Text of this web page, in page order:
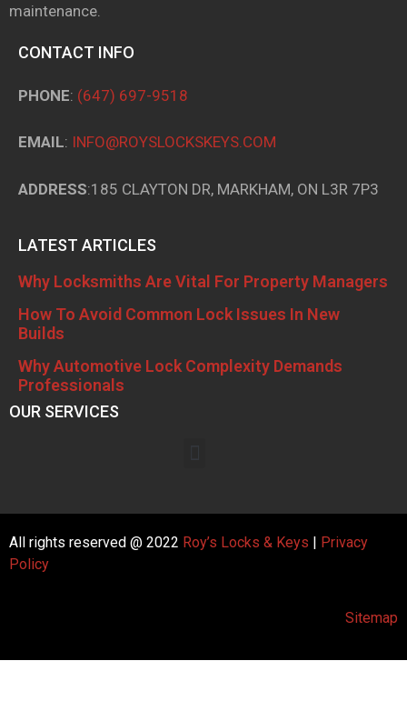
maintenance.
CONTACT INFO
PHONE: (647) 697-9518
EMAIL: INFO@ROYSLOCKSKEYS.COM
ADDRESS:185 CLAYTON DR, MARKHAM, ON L3R 7P3
LATEST ARTICLES
Why Locksmiths Are Vital For Property Managers
How To Avoid Common Lock Issues In New
Builds
Why Automotive Lock Complexity Demands
Professionals
OUR SERVICES
All rights reserved @ 2022 Roy’s Locks & Keys
Privacy
Policy
Sitemap